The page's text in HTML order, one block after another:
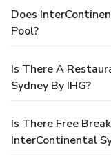
Does
Pool?
Is There A
Sydney By IHG?
Is There Free
InterContinental